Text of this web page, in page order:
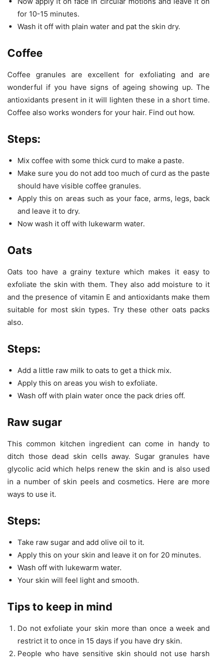
for 10-15 minutes.
Wash it off with plain water and pat the skin dry.
Coffee
Coffee granules are excellent for exfoliating and are
wonderful if you have signs of ageing showing up. The
antioxidants present in it will lighten these in a short time.
Coffee also works wonders for your hair. Find out how.
Steps:
Mix coffee with some thick curd to make a paste.
Make sure you do not add too much of curd as the paste
should have visible coffee granules.
Apply this on areas such as your face, arms, legs, back
and leave it to dry.
Now wash it off with lukewarm water.
Oats
Oats too have a grainy texture which makes it easy to
exfoliate the skin with them. They also add moisture to it
and the presence of vitamin E and antioxidants make them
suitable for most skin types. Try these other oats packs
also.
Steps:
Add a little raw milk to oats to get a thick mix.
Apply this on areas you wish to exfoliate.
Wash off with plain water once the pack dries off.
Raw sugar
This common kitchen ingredient can come in handy to
ditch those dead skin cells away. Sugar granules have
glycolic acid which helps renew the skin and is also used
in a number of skin peels and cosmetics. Here are more
ways to use it.
Steps:
Take raw sugar and add olive oil to it.
Apply this on your skin and leave it on for 20 minutes.
Wash off with lukewarm water.
Your skin will feel light and smooth.
Tips to keep in mind
Do not exfoliate your skin more than once a week and
restrict it to once in 15 days if you have dry skin.
People who have sensitive skin should not use harsh